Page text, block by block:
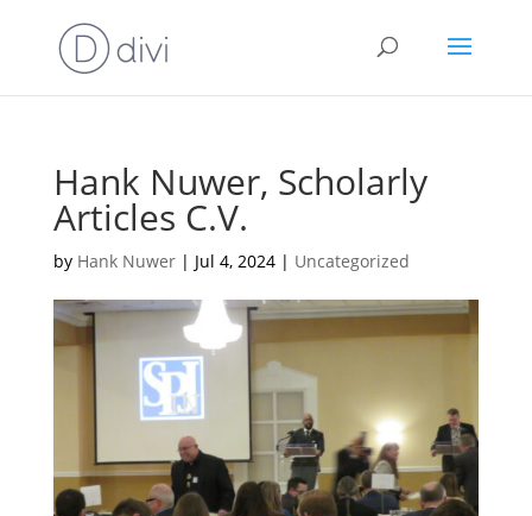
Hank Nuwer, Scholarly
Articles C.V.
by Hank Nuwer| Jul 4, 2024| Uncategorized